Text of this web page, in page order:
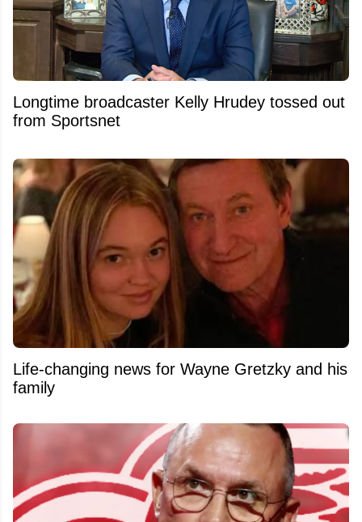
Longtime broadcaster Kelly Hrudey tossed out
from Sportsnet
Life-changing news for Wayne Gretzky and his
family